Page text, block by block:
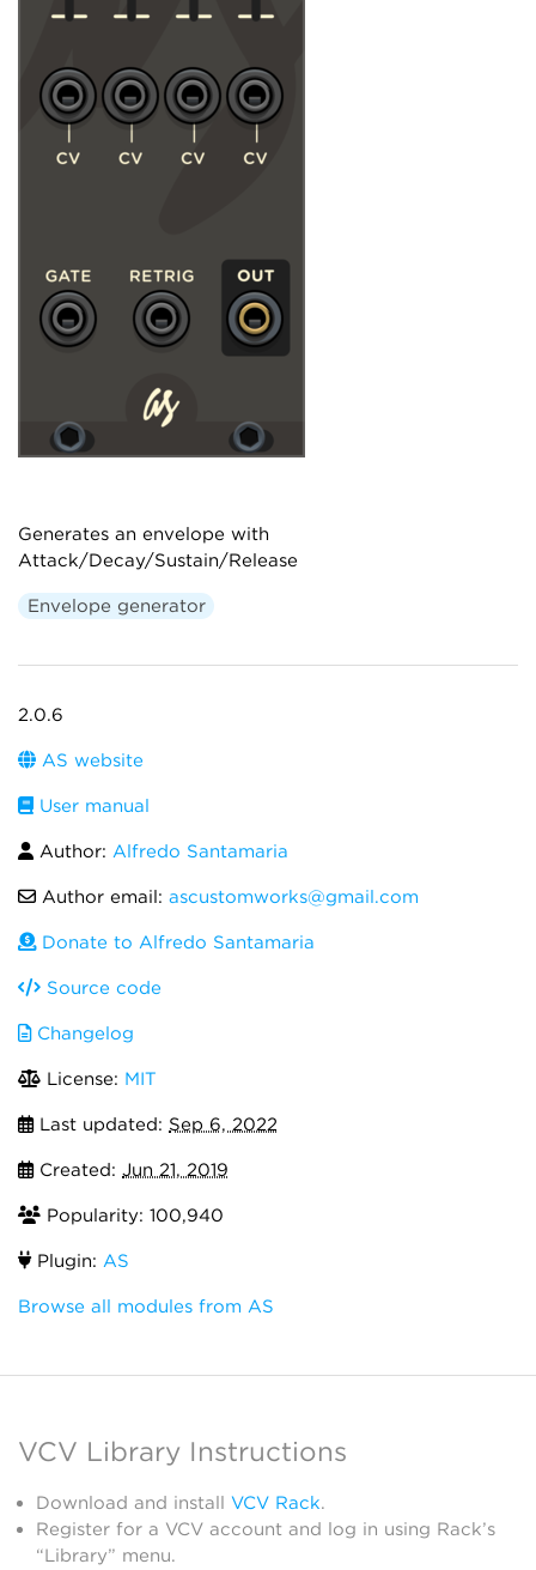
Generates an envelope with
Attack/Decay/Sustain/Release
Envelope generator
2.0.6
AS website
User manual
Author: Alfredo Santamaria
Author email: ascustomworks@gmail.com
Donate to Alfredo Santamaria
Source code
Changelog
License: MIT
Last updated: Sep 6, 2022
Created: Jun 21, 2019
Popularity: 100,940
Plugin: AS
Browse all modules from AS
VCV Library Instructions
Download and install VCV Rack.
Register for a VCV account and log in using Rack’s
“Library” menu.